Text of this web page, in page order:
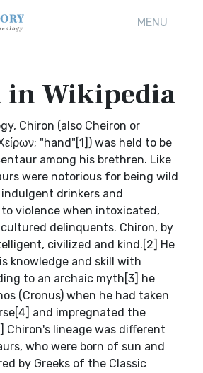
MENU
in Wikipedia
Chiron (also Cheiron or
"hand"[1]) was held to be
among his brethren. Like
were notorious for being wild
drinkers and
violence when intoxicated,
delinquents. Chiron, by
civilized and kind.[2] He
knowledge and skill with
to an archaic myth[3] he
(Cronus) when he had taken
and impregnated the
Chiron's lineage was different
who were born of sun and
by Greeks of the Classic